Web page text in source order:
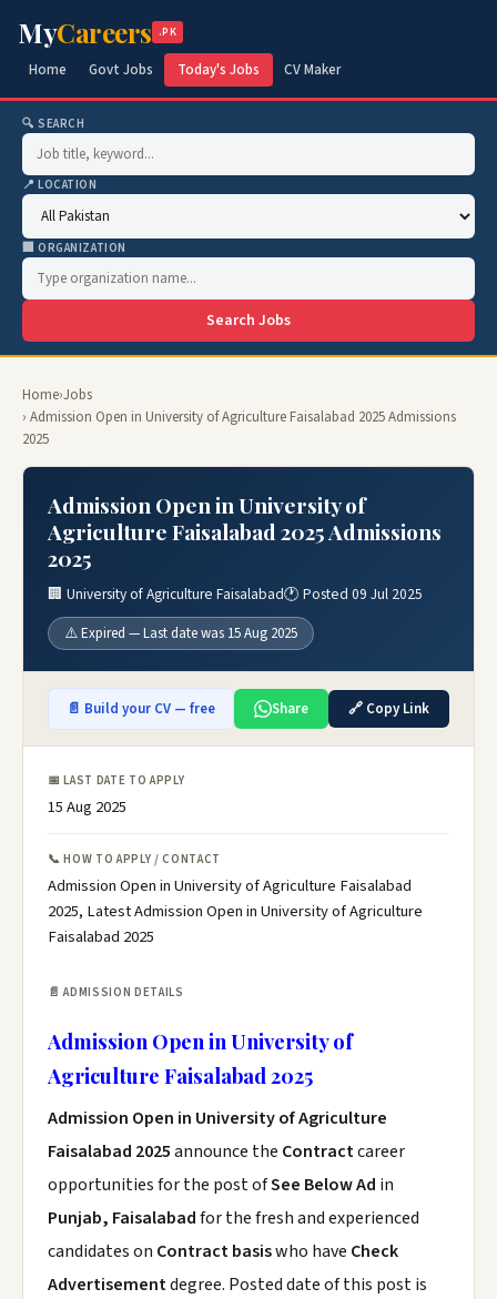
MyCareers .PK
Home Govt Jobs Today's Jobs CV Maker
🔍 SEARCH
📍 LOCATION
🏢 ORGANIZATION
Search Jobs
Home›Jobs
› Admission Open in University of Agriculture Faisalabad 2025 Admissions
2025
Admission Open in University of
Agriculture Faisalabad 2025 Admissions
2025
🏢 University of Agriculture Faisalabad🕐 Posted 09 Jul 2025
⚠️ Expired — Last date was 15 Aug 2025
📄 Build your CV — free Share 🔗 Copy Link
📅 LAST DATE TO APPLY
15 Aug 2025
📞 HOW TO APPLY / CONTACT
Admission Open in University of Agriculture Faisalabad
2025, Latest Admission Open in University of Agriculture
Faisalabad 2025
📄 ADMISSION DETAILS
Admission Open in University of
Agriculture Faisalabad 2025
Admission Open in University of Agriculture
Faisalabad 2025announce the Contractcareer
opportunities for the post ofSee Below Ad in
Punjab, Faisalabadfor the fresh and experienced
candidates on Contract basiswho have Check
Advertisementdegree. Posted date of this post is